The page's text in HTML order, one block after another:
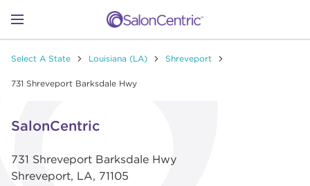
Open mobile menu
SHOP
CATALOGS
Select A State Louisiana (LA) Shreveport
731 Shreveport Barksdale Hwy
SalonCentric
731 Shreveport Barksdale Hwy
Shreveport, LA, 71105